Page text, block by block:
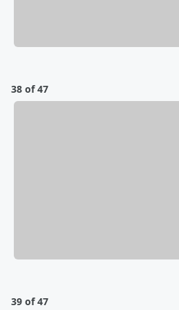
38 of 47
39 of 47